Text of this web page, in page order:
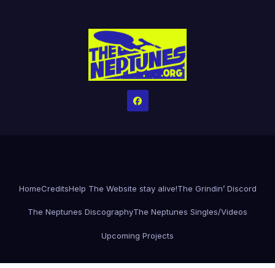
HomeCreditsHelp The Website stay alive!The Grindin’ Discord
The Neptunes DiscographyThe Neptunes Singles/Videos
Upcoming Projects